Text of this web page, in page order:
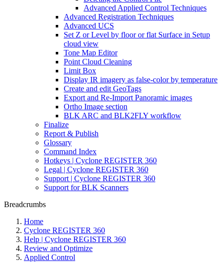
Advanced Applied Control Techniques
Advanced Registration Techniques
Advanced UCS
Set Z or Level by floor or flat Surface in Setup
cloud view
Tone Map Editor
Point Cloud Cleaning
Limit Box
Display IR imagery as false-color by temperature
Create and edit GeoTags
Export and Re-Import Panoramic images
Ortho Image section
BLK ARC and BLK2FLY workflow
Finalize
Report & Publish
Glossary
Command Index
Hotkeys | Cyclone REGISTER 360
Legal | Cyclone REGISTER 360
Support | Cyclone REGISTER 360
Support for BLK Scanners
Breadcrumbs
Home
Cyclone REGISTER 360
Help | Cyclone REGISTER 360
Review and Optimize
Applied Control